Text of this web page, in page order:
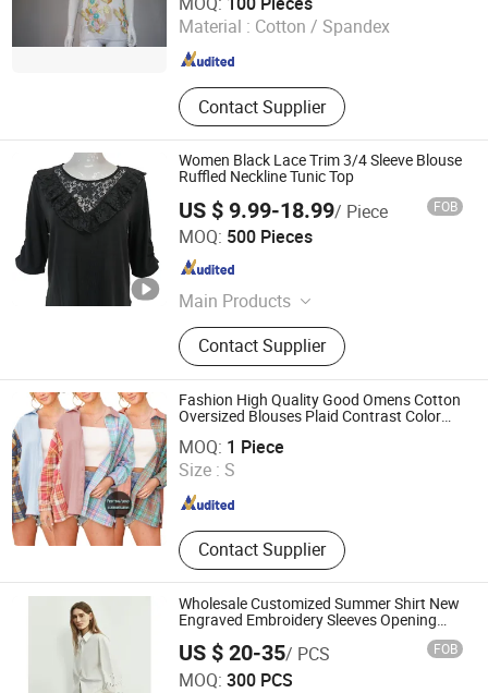
Material : Cotton / Spandex
Contact Supplier
Guangdong , China Since 2020
Women Black Lace Trim 3/4 Sleeve Blouse
Ruffled Neckline Tunic Top
US $ 9.99-18.99/ Piece FOB
MOQ: 500 Pieces
Main Products
Coats&Jackets, Denim Top, Jeans,
Fleece Jackets, Fleece Pants,
Padded Jackets, Puffer Jackets,
Washed T Shirts, Fashion Top
Contact Supplier
XIAMEN NEWYX IMP&EXP CO.,LTD
Fujian , China Since 2025
Fashion High Quality Good Omens Cotton
Oversized Blouses Plaid Contrast Color
MOQ: 1 Piece
Size : S
Contact Supplier
Fujian New Shiying E-Commerce Co., Ltd.
Fujian , China Since 2024
Wholesale Customized Summer Shirt New
Engraved Embroidery Sleeves Opening
Design Women Blouse for Summer Casual
Wear
US $ 20-35/ PCS FOB
MOQ: 300 PCS
Jiaxing Layo Imp. & Exp. Group Co., Ltd.